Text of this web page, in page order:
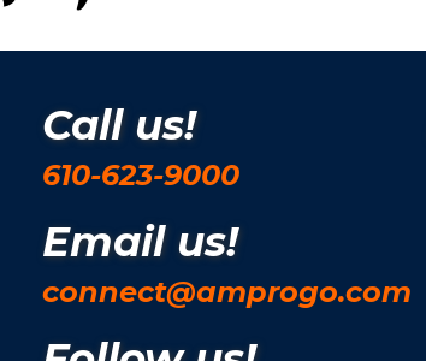
Call us!
610-623-9000
Email us!
connect@amprogo.com